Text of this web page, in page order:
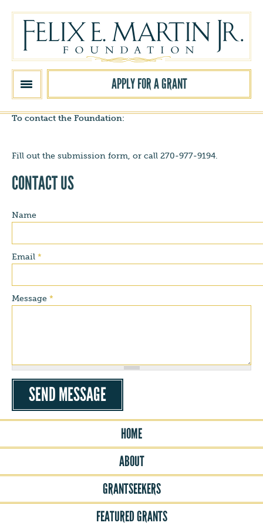
Skip to main content
APPLY FOR A GRANT
To contact the Foundation:
Fill out the submission form, or call 270-977-9194.
CONTACT US
Name
Email *
Message *
HOME
ABOUT
GRANTSEEKERS
FEATURED GRANTS